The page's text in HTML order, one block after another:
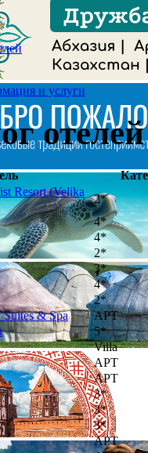
и услуги
отелей
Resort (Velika
2*
4*
4*
2*
3*
4*
2*
& Spa
APT
5*
Villa
APT
APT
3*
3*
3*
APT